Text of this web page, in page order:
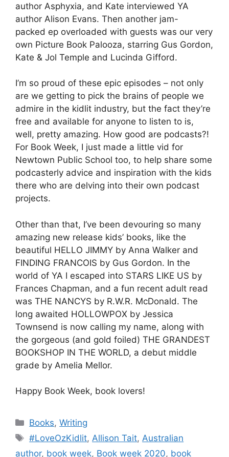
author Asphyxia, and Kate interviewed YA
author Alison Evans. Then another jam-
packed ep overloaded with guests was our very
own Picture Book Palooza, starring Gus Gordon,
Kate & Jol Temple and Lucinda Gifford.
I’m so proud of these epic episodes – not only
are we getting to pick the brains of people we
admire in the kidlit industry, but the fact they’re
free and available for anyone to listen to is,
well, pretty amazing. How good are podcasts?!
For Book Week, I just made a little vid for
Newtown Public School too, to help share some
podcasterly advice and inspiration with the kids
there who are delving into their own podcast
projects.
Other than that, I’ve been devouring so many
amazing new release kids’ books, like the
beautiful HELLO JIMMY by Anna Walker and
FINDING FRANCOIS by Gus Gordon. In the
world of YA I escaped into STARS LIKE US by
Frances Chapman, and a fun recent adult read
was THE NANCYS by R.W.R. McDonald. The
long awaited HOLLOWPOX by Jessica
Townsend is now calling my name, along with
the gorgeous (and gold foiled) THE GRANDEST
BOOKSHOP IN THE WORLD, a debut middle
grade by Amelia Mellor.
Happy Book Week, book lovers!
Categories
Books,Writing
Tags
#LoveOzKidlit,Allison Tait,Australian
author, book week, Book week 2020, book